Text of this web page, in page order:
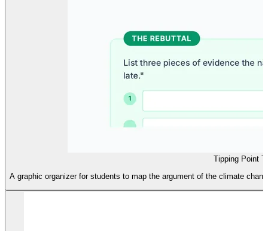
Tipping Point
A graphic organizer for students to map the argument of the climate